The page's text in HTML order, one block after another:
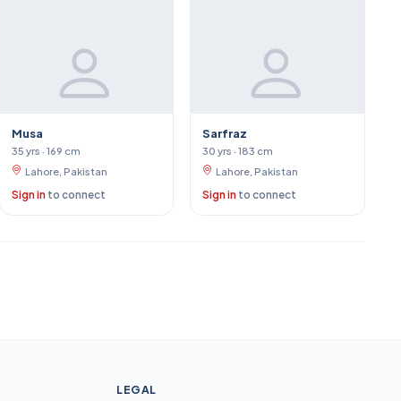
Musa
35 yrs · 169 cm
Lahore, Pakistan
Sign in to connect
Sarfraz
30 yrs · 183 cm
Lahore, Pakistan
Sign in to connect
LEGAL